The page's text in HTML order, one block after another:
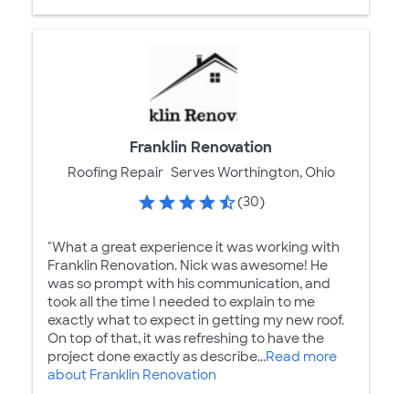
Franklin Renovation
Roofing Repair Serves Worthington, Ohio
(30)
"What a great experience it was working with
Franklin Renovation. Nick was awesome! He
was so prompt with his communication, and
took all the time I needed to explain to me
exactly what to expect in getting my new roof.
On top of that, it was refreshing to have the
project done exactly as describe...Read more
about Franklin Renovation